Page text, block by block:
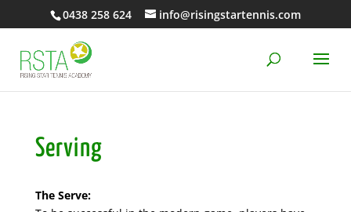
0438 258 624 info@risingstartennis.com
Serving
The Serve: